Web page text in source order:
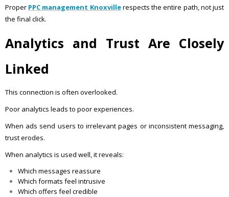
Proper PPC management Knoxvillerespects the entire path, not just
the final click.
Analytics and Trust Are Closely
Linked
This connection is often overlooked.
Poor analytics leads to poor experiences.
When ads send users to irrelevant pages or inconsistent messaging,
trust erodes.
When analytics is used well, it reveals:
Which messages reassure
Which formats feel intrusive
Which offers feel credible